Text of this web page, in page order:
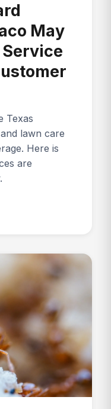
May
Texas
lawn care
Here is
are